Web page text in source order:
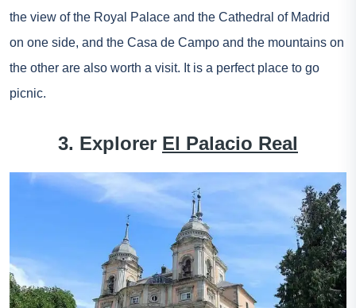
the view of the Royal Palace and the Cathedral of Madrid
on one side, and the Casa de Campo and the mountains on
the other are also worth a visit. It is a perfect place to go
picnic.
3. Explorer El Palacio Real